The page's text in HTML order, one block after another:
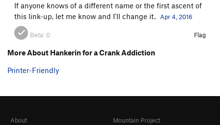
If anyone knows of a different name or the first ascent of
this link-up, let me know and I'll change it.
Apr 4, 2016
Beta: 0 Flag
More About Hankerin for a Crank Addiction
Printer-Friendly
About
Mountain Project